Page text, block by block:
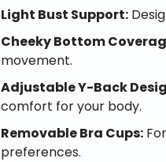
Light Bust Support:
Cheeky Bottom
movement.
Adjustable Y-Back
comfort for your body.
Removable Bra Cups:
preferences.